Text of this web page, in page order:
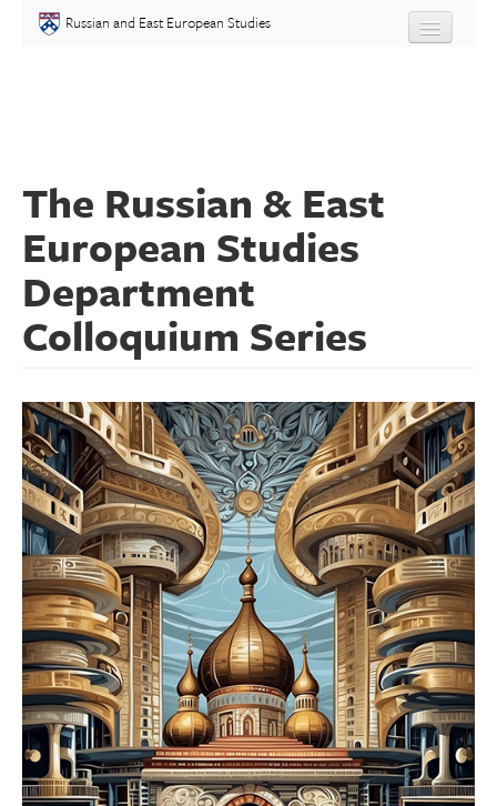
Skip to main content
Russian and East European Studies
Graduate
People
Courses
Placement Test
Events
Donate
Research Community
Search
The Russian & East
European Studies
Department
Colloquium Series